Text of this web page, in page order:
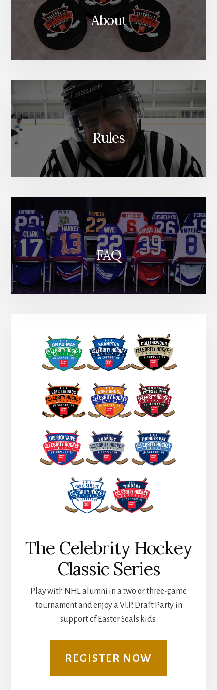
About
Rules
FAQ
The Celebrity Hockey
Classic Series
Play with NHL alumni in a two or three-game
tournament and enjoy a V.I.P. Draft Party in
support of Easter Seals kids.
REGISTER NOW